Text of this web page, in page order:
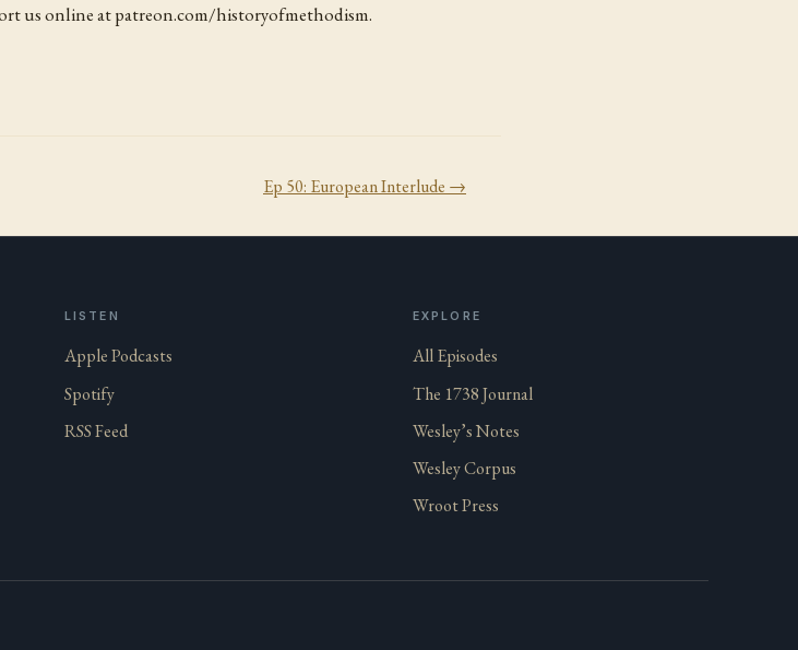
us online at patreon.com/historyofmethodism.
Ep 50: European Interlude →
LISTEN
Apple Podcasts
Spotify
RSS Feed
EXPLORE
All Episodes
The 1738 Journal
Wesley’s Notes
Wesley Corpus
Wroot Press